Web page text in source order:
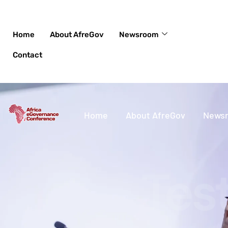
content
Home About AfreGov Newsroom
Contact
Home About AfreGov